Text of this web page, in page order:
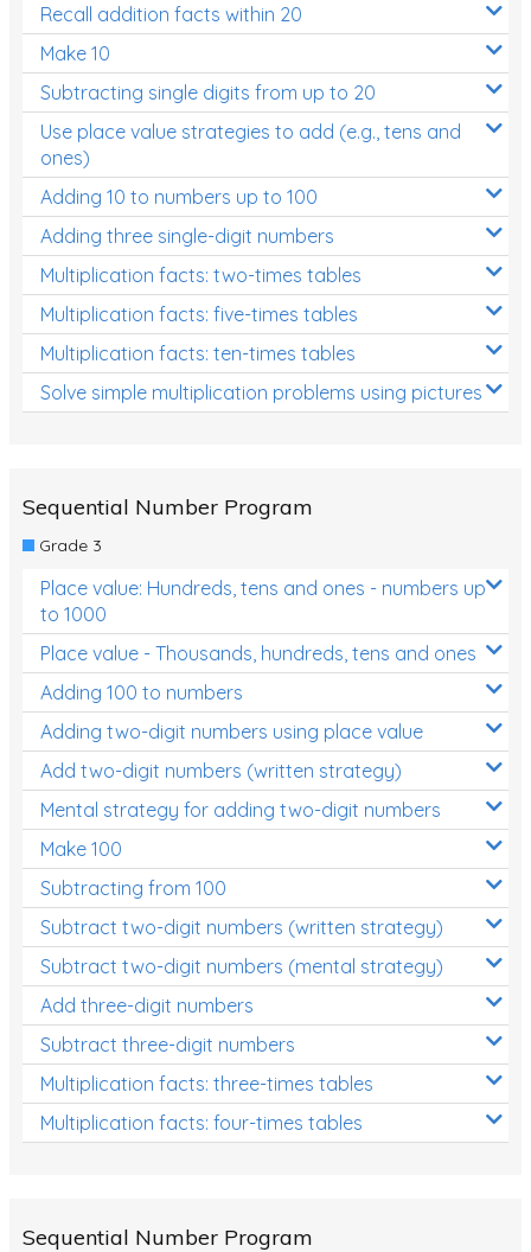
Recall addition facts within 20
Make 10
Subtracting single digits from up to 20
Use place value strategies to add (e.g., tens and
ones)
Adding 10 to numbers up to 100
Adding three single-digit numbers
Multiplication facts: two-times tables
Multiplication facts: five-times tables
Multiplication facts: ten-times tables
Solve simple multiplication problems using pictures
Sequential Number Program
Grade 3
Place value: Hundreds, tens and ones - numbers up
to 1000
Place value - Thousands, hundreds, tens and ones
Adding 100 to numbers
Adding two-digit numbers using place value
Add two-digit numbers (written strategy)
Mental strategy for adding two-digit numbers
Make 100
Subtracting from 100
Subtract two-digit numbers (written strategy)
Subtract two-digit numbers (mental strategy)
Add three-digit numbers
Subtract three-digit numbers
Multiplication facts: three-times tables
Multiplication facts: four-times tables
Sequential Number Program